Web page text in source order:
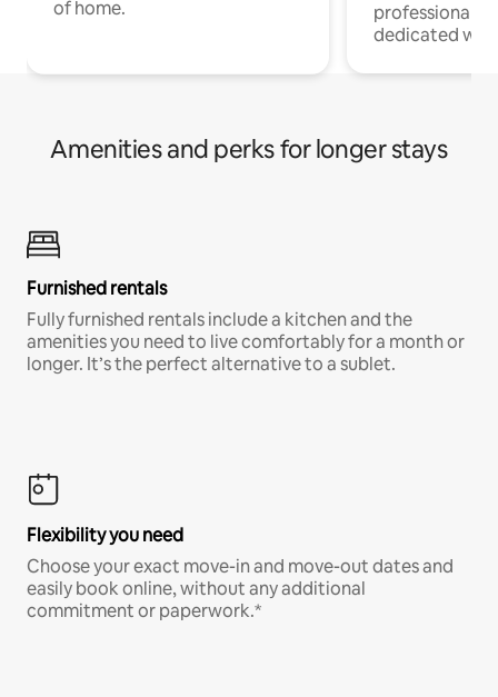
of home.
professionals
dedicated
Amenities and perks for longer stays
Furnished rentals
Fully furnished rentals include a kitchen and the
amenities you need to live comfortably for a month or
longer. It’s the perfect alternative to a sublet.
Flexibility you need
Choose your exact move-in and move-out dates and
easily book online, without any additional
commitment or paperwork.*